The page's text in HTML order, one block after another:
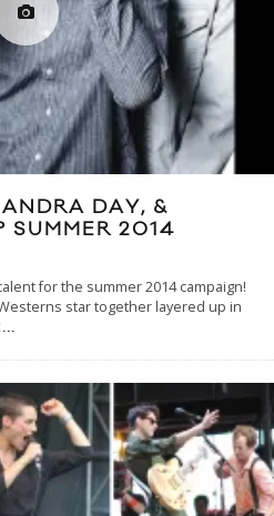
DAY, &
SUMMER 2014
for the summer 2014 campaign!
star together layered up in